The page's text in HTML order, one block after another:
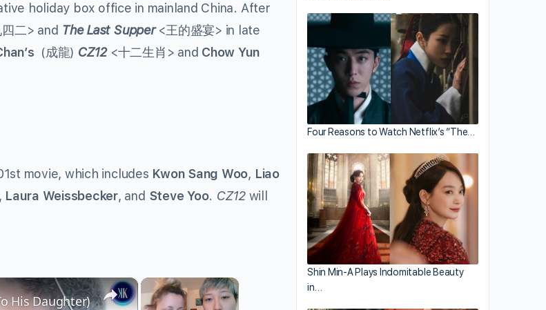
holiday box office in mainland China. After
二> and The Last Supper<王的盛宴> in late
(成龍) CZ12<十二生肖> and Chow Yun
movie, which includes Kwon Sang Woo, Liao
Laura Weissbecker, and Steve Yoo. CZ12will
×
×
His Daughter)
Four Reasons to Watch Netflix’s “The…
Shin Min-A Plays Indomitable Beauty
in…